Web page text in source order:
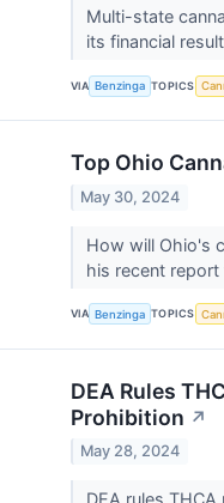
Multi-state
its financial
VIA Benzinga TOPICS
Top Ohio
May 30, 2024
How will Ohio's
his recent
VIA Benzinga TOPICS
DEA Rules
Prohibition ↗
May 28, 2024